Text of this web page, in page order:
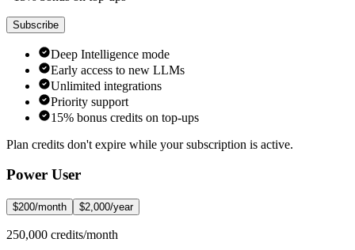
Subscribe
Deep Intelligence mode
Early access to new LLMs
Unlimited integrations
Priority support
15% bonus credits on top-ups
Plan credits don't expire while your subscription is active.
Power User
$200/month $2,000/year
250,000 credits/month